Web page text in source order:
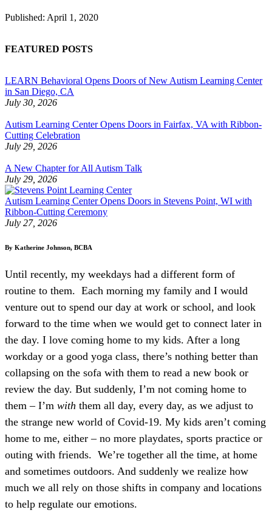
Published: April 1, 2020
FEATURED POSTS
LEARN Behavioral Opens Doors of New Autism Learning Center
in San Diego, CA
July 30, 2026
Autism Learning Center Opens Doors in Fairfax, VA with Ribbon-
Cutting Celebration
July 29, 2026
A New Chapter for All Autism Talk
July 29, 2026
Autism Learning Center Opens Doors in Stevens Point, WI with
Ribbon-Cutting Ceremony
July 27, 2026
By Katherine Johnson, BCBA
Until recently, my weekdays had a different form of
routine to them. Each morning my family and I would
venture out to spend our day at work or school, and look
forward to the time when we would get to connect later in
the day. I love coming home to my kids. After a long
workday or a good yoga class, there’s nothing better than
collapsing on the sofa with them to read a new book or
review the day. But suddenly, I’m not coming home to
them – I’m with them all day, every day, as we adjust to
the strange new world of Covid-19. My kids aren’t coming
home to me, either – no more playdates, sports practice or
outing with friends. We’re together all the time, at home
and sometimes outdoors. And suddenly we realize how
much we all rely on those shifts in company and locations
to help regulate our emotions.